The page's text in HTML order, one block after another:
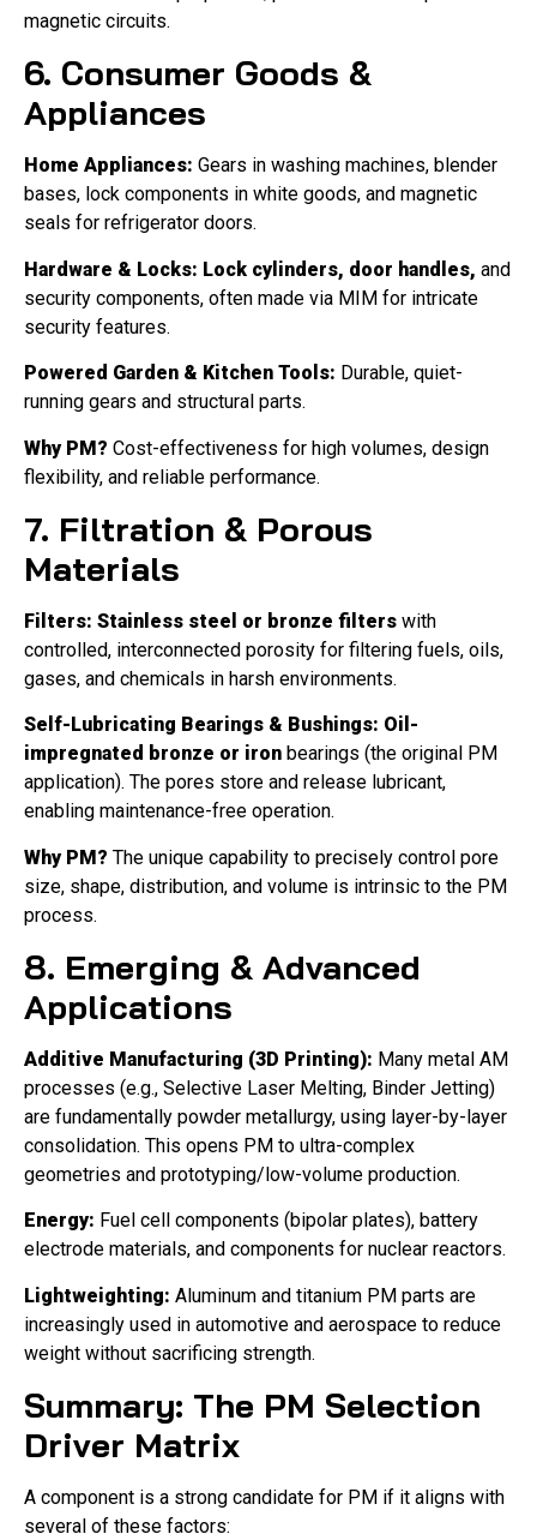
magnetic circuits.
6. Consumer Goods &
Appliances
Home Appliances: Gears in washing machines, blender
bases, lock components in white goods, and magnetic
seals for refrigerator doors.
Hardware & Locks: Lock cylinders, door handles, and
security components, often made via MIM for intricate
security features.
Powered Garden & Kitchen Tools: Durable, quiet-
running gears and structural parts.
Why PM? Cost-effectiveness for high volumes, design
flexibility, and reliable performance.
7. Filtration & Porous
Materials
Filters: Stainless steel or bronze filters with
controlled, interconnected porosity for filtering fuels, oils,
gases, and chemicals in harsh environments.
Self-Lubricating Bearings & Bushings: Oil-
impregnated bronze or iron bearings (the original PM
application). The pores store and release lubricant,
enabling maintenance-free operation.
Why PM? The unique capability to precisely control pore
size, shape, distribution, and volume is intrinsic to the PM
process.
8. Emerging & Advanced
Applications
Additive Manufacturing (3D Printing): Many metal AM
processes (e.g., Selective Laser Melting, Binder Jetting)
are fundamentally powder metallurgy, using layer-by-layer
consolidation. This opens PM to ultra-complex
geometries and prototyping/low-volume production.
Energy: Fuel cell components (bipolar plates), battery
electrode materials, and components for nuclear reactors.
Lightweighting: Aluminum and titanium PM parts are
increasingly used in automotive and aerospace to reduce
weight without sacrificing strength.
Summary: The PM Selection
Driver Matrix
A component is a strong candidate for PM if it aligns with
several of these factors: